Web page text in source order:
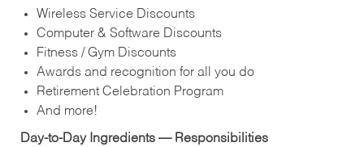
Wireless Service Discounts
Computer & Software Discounts
Fitness / Gym Discounts
Awards and recognition for all you do
Retirement Celebration Program
And more!
Day‑to‑Day Ingredients — Responsibilities